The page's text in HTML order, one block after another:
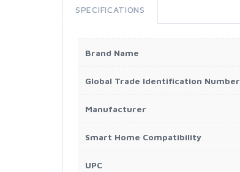
SPECIFICATIONS
Brand Name
Global Trade Identification Number
Manufacturer
Smart Home Compatibility
UPC